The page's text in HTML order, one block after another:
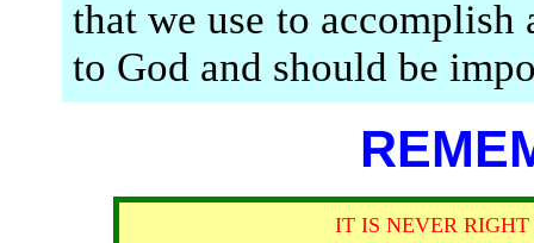
that we use to
to God and should be
IT IS NEVER